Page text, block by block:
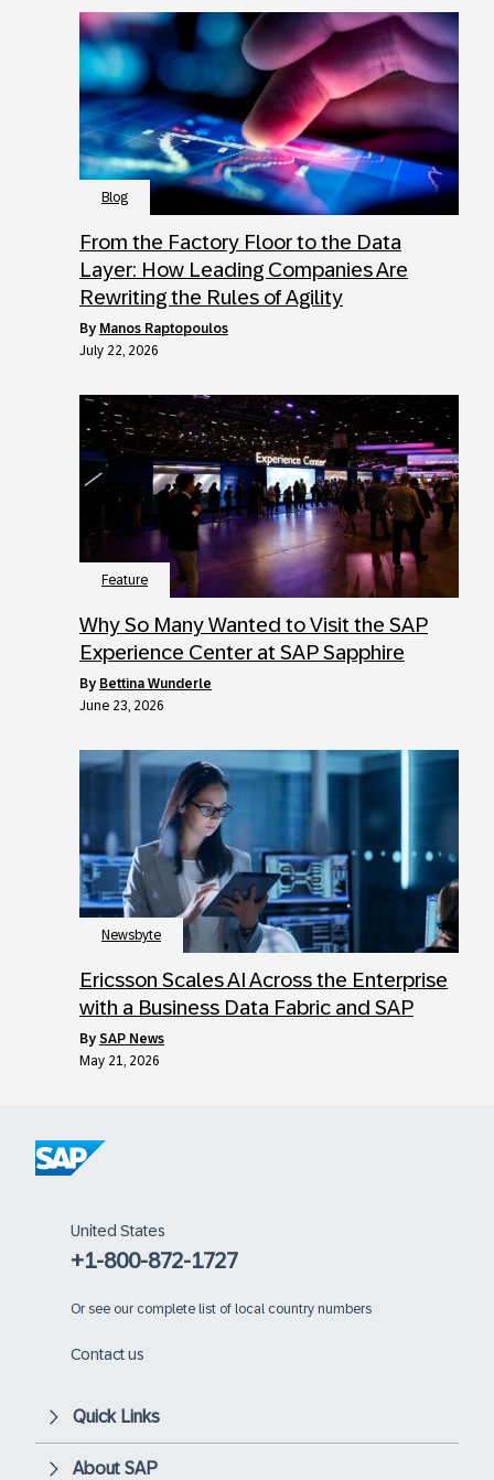
Blog
From the Factory Floor to the Data
Layer: How Leading Companies Are
Rewriting the Rules of Agility
by Manos Raptopoulos
July 22, 2026
Feature
Why So Many Wanted to Visit the SAP
Experience Center at SAP Sapphire
by Bettina Wunderle
June 23, 2026
Newsbyte
Ericsson Scales AI Across the Enterprise
with a Business Data Fabric and SAP
by SAP News
May 21, 2026
United States
+1-800-872-1727
Or see our complete list of local country numbers
Contact us
Quick Links
About SAP